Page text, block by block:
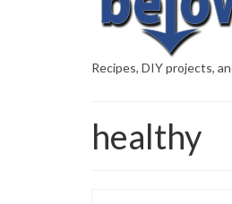
Recipes, DIY projects,
healthy